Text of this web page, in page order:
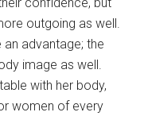
outgoing as well.
an advantage; the
image as well.
with her body,
women of every